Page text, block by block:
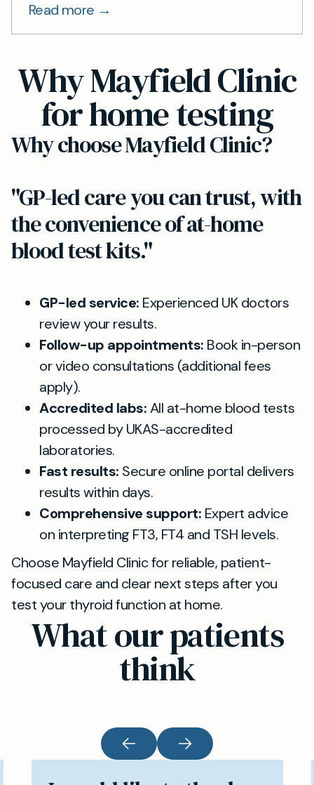
Read more →
Why Mayfield Clinic
for home testing
Why choose Mayfield Clinic?
"GP-led care you can trust, with
the convenience of at-home
blood test kits."
GP-led service: Experienced UK doctors
review your results.
Follow-up appointments: Book in-person
or video consultations (additional fees
apply).
Accredited labs:All at-home blood tests
processed by UKAS-accredited
laboratories.
Fast results: Secure online portal delivers
results within days.
Comprehensive support: Expert advice
on interpreting FT3, FT4 and TSH levels.
Choose Mayfield Clinic for reliable, patient-
focused care and clear next steps after you
test your thyroid function at home.
What our patients
think